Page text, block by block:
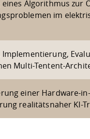
eines Algorithmus zur
im
Implementierung,
Multi-Tentent-
einer Hardware-
realitätsnaher KI-